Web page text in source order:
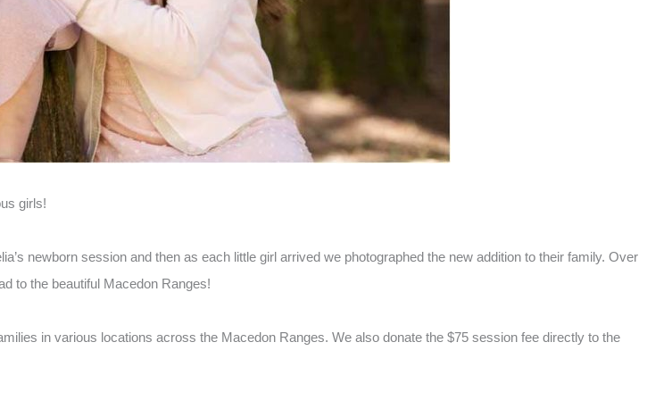
girls!
newborn session and then as each little girl arrived we photographed the new addition to their family. Over
to the beautiful Macedon Ranges!
in various locations across the Macedon Ranges. We also donate the $75 session fee directly to the